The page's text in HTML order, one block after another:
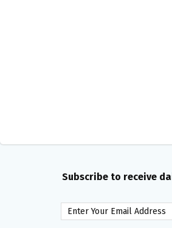
Subscribe to receive